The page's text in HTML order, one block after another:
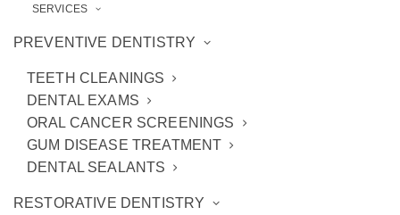
SERVICES
PREVENTIVE DENTISTRY
TEETH CLEANINGS
DENTAL EXAMS
ORAL CANCER SCREENINGS
GUM DISEASE TREATMENT
DENTAL SEALANTS
RESTORATIVE DENTISTRY